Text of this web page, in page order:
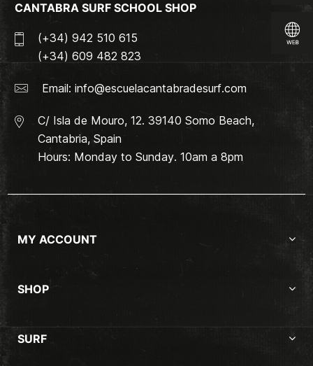
CANTABRA SURF SCHOOL SHOP
(+34) 942 510 615
(+34) 609 482 823
Email: info@escuelacantabradesurf.com
C/ Isla de Mouro, 12. 39140 Somo Beach,
Cantabria, Spain
Hours: Monday to Sunday. 10am a 8pm
MY ACCOUNT
SHOP
SURF